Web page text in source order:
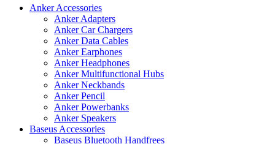
Anker Accessories
Anker Adapters
Anker Car Chargers
Anker Data Cables
Anker Earphones
Anker Headphones
Anker Multifunctional Hubs
Anker Neckbands
Anker Pencil
Anker Powerbanks
Anker Speakers
Baseus Accessories
Baseus Bluetooth Handfrees